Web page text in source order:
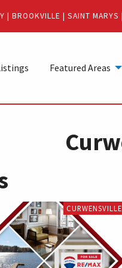
| BROOKVILLE | SAINT MARYS |
Featured Areas
CURWENSVILLE